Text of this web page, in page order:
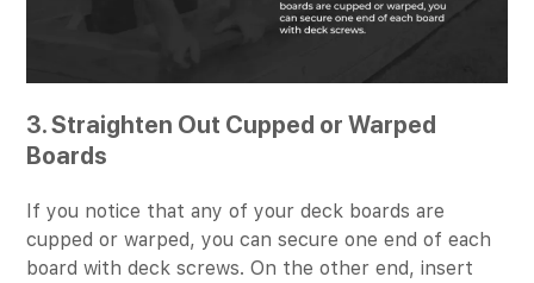
3. Straighten Out Cupped or Warped
Boards
If you notice that any of your deck boards are
cupped or warped, you can secure one end of each
board with deck screws. On the other end, insert